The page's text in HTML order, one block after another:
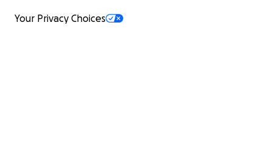
Your Privacy Choices